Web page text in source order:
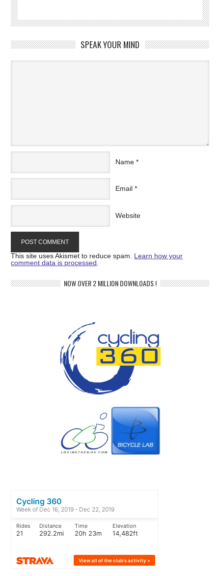
SPEAK YOUR MIND
Name *
Email *
Website
This site uses Akismet to reduce spam. Learn how your
comment data is processed
NOW OVER 2 MILLION DOWNLOADS !